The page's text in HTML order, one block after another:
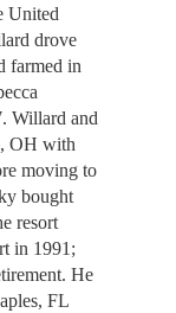
United
drove
farmed in
Willard and
OH with
moving to
bought
resort
in 1991;
He
FL